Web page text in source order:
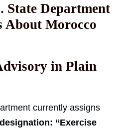
State Department
About Morocco
in Plain
currently assigns
“Exercise